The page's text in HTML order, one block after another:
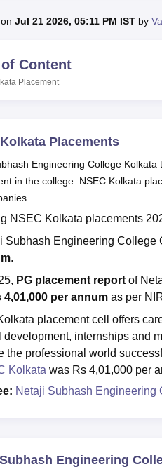
Manipal ReviewsMAHE Reviews
Jul 21 2026, 05:11 PM IST by
Content
Placement
Placements
Engineering College
in the college. NSEC Kolkata
NSEC Kolkata placements
Subhash Engineering College
.
PG placement report of
4,01,000 per annum as per
placement cell offers
development, internships and
the professional world
Kolkata was Rs 4,01,000 per
Netaji Subhash Engineering
Engineering